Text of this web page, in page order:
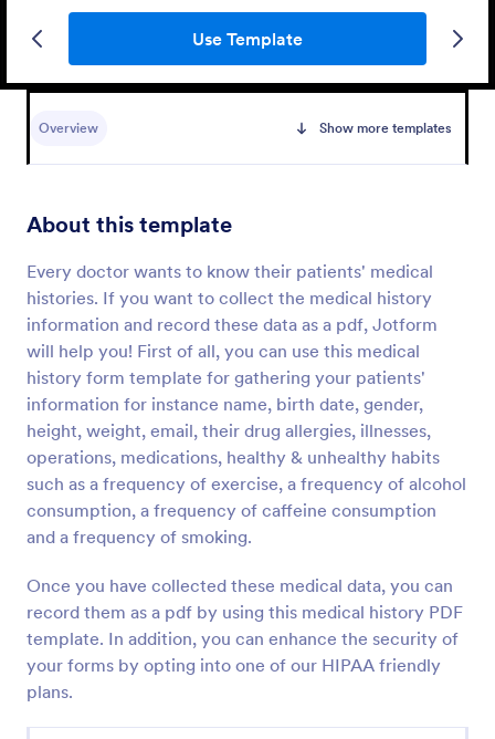
Use Template
Overview Show more templates
About this template
Every doctor wants to know their patients' medical
histories. If you want to collect the medical history
information and record these data as a pdf, Jotform
will help you! First of all, you can use this medical
history form template for gathering your patients'
information for instance name, birth date, gender,
height, weight, email, their drug allergies, illnesses,
operations, medications, healthy & unhealthy habits
such as a frequency of exercise, a frequency of alcohol
consumption, a frequency of caffeine consumption
and a frequency of smoking.
Once you have collected these medical data, you can
record them as a pdf by using this medical history PDF
template. In addition, you can enhance the security of
your forms by opting into one of our HIPAA friendly
plans.